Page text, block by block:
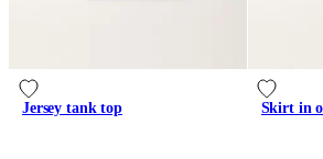
Jersey tank top Skirt in